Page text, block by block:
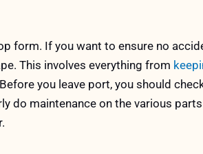
form. If you want to ensure no
This involves everything from
you leave port, you should
do maintenance on the various